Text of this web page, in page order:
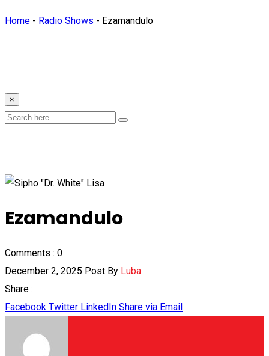
Home - Radio Shows - Ezamandulo
×
Ezamandulo
Comments : 0
December 2, 2025 Post By Luba
Share :
Facebook Twitter LinkedIn Share via Email